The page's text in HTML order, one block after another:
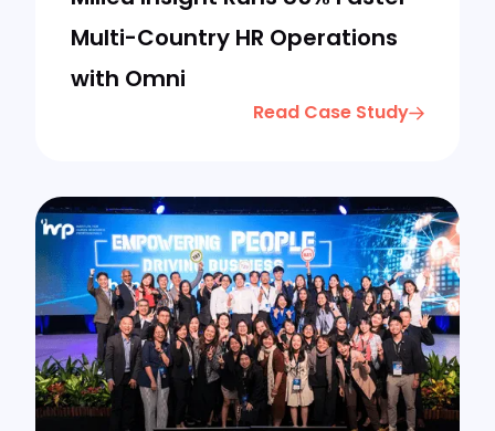
Multi-Country HR Operations
with Omni
Read Case Study